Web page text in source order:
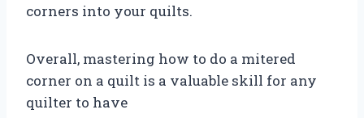
corners into your quilts.
Overall, mastering how to do a mitered
corner on a quilt is a valuable skill for any
quilter to have